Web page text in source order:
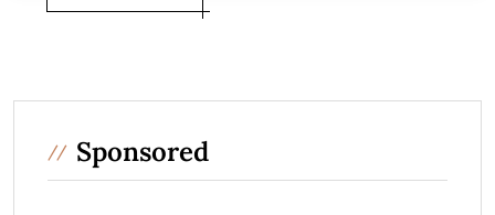
Sponsored